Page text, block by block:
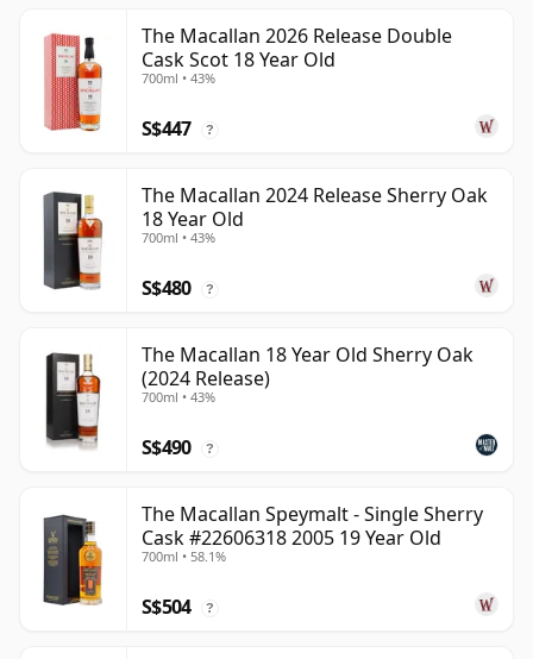
The Macallan 2026 Release Double
Cask Scot 18 Year Old
700ml • 43%
S$447 ?
The Macallan 2024 Release Sherry Oak
18 Year Old
700ml • 43%
S$480 ?
The Macallan 18 Year Old Sherry Oak
(2024 Release)
700ml • 43%
S$490 ?
The Macallan Speymalt - Single Sherry
Cask #22606318 2005 19 Year Old
700ml • 58.1%
S$504 ?